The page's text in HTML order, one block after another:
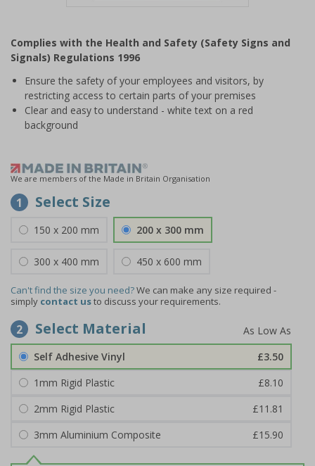
of
1
Complies with the Health and Safety (Safety Signs and
Signals) Regulations 1996
Ensure the safety of your employees and visitors, by
restricting access to certain parts of your premises
Clear and easy to understand - white text on a red
background
We are members of the Made in Britain Organisation
1 Select Size
150 x 200 mm 200 x 300 mm
300 x 400 mm 450 x 600 mm
Can't find the size you need?We can make any size required -
simply contact usto discuss your requirements.
2 Select Material
Self Adhesive Vinyl
£3.50
1mm Rigid Plastic
£8.10
2mm Rigid Plastic
£11.81
3mm Aluminium Composite
£15.90